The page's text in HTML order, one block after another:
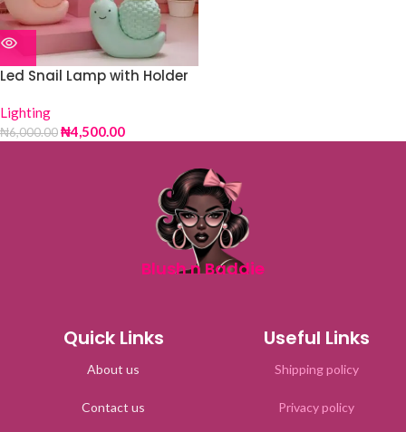
Led Snail Lamp with Holder
Lighting
₦6,000.00₦4,500.00
Blush n Baddie
Quick Links
About us
Contact us
Useful Links
Shipping policy
Privacy policy